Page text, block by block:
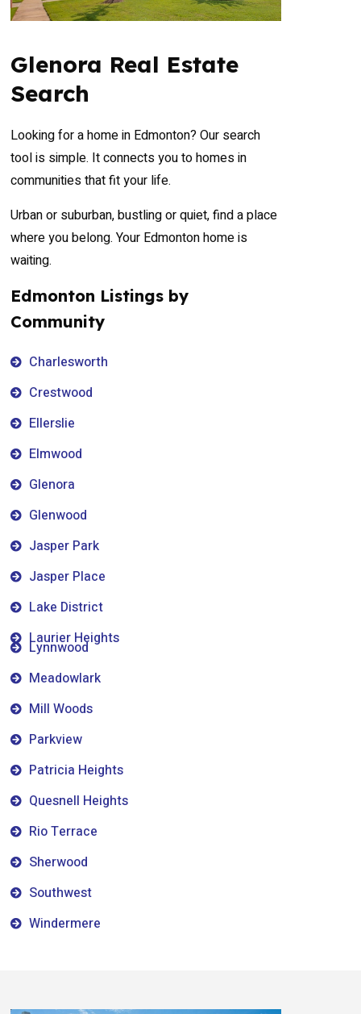
Glenora Real Estate
Search
Looking for a home in Edmonton? Our search
tool is simple. It connects you to homes in
communities that fit your life.
Urban or suburban, bustling or quiet, find a place
where you belong. Your Edmonton home is
waiting.
Edmonton Listings by
Community
Charlesworth
Crestwood
Ellerslie
Elmwood
Glenora
Glenwood
Jasper Park
Jasper Place
Lake District
Laurier Heights
Lynnwood
Meadowlark
Mill Woods
Parkview
Patricia Heights
Quesnell Heights
Rio Terrace
Sherwood
Southwest
Windermere